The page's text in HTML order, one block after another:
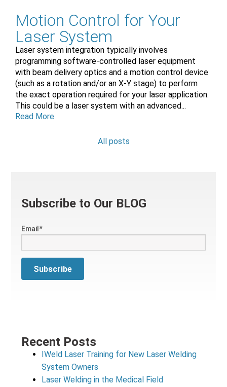
Motion Control for Your
Laser System
Laser system integration typically involves
programming software-controlled laser equipment
with beam delivery optics and a motion control device
(such as a rotation and/or an X-Y stage) to perform
the exact operation required for your laser application.
This could be a laser system with an advanced...
Read More
All posts
Subscribe to Our BLOG
Email*
Recent Posts
IWeld Laser Training for New Laser Welding
System Owners
Laser Welding in the Medical Field